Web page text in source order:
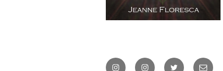
InstagramInstagramTwitter Email